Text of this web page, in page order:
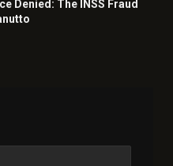
Denied: The INSS Fraud